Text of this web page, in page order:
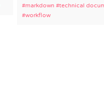
markdown
technical
workflow